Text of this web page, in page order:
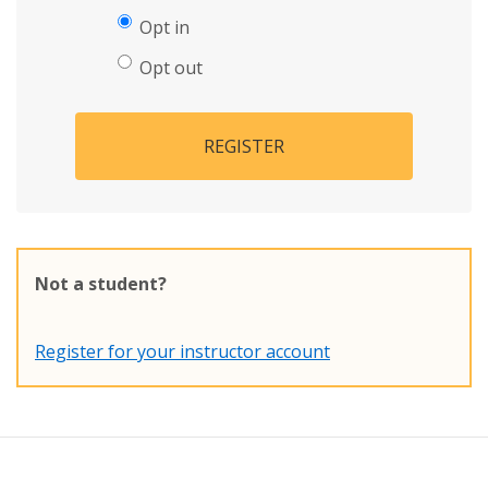
Opt in
Opt out
REGISTER
Not a student?
Register for your instructor account